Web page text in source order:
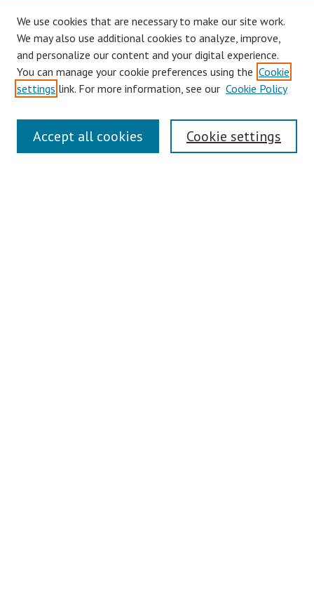
Links
Contact Us
We use cookies that are necessary to make our site work.
We may also use additional cookies to analyze, improve,
and personalize our content and your digital experience.
You can manage your cookie preferences using the Cookie
settings link. For more information, see our Cookie Policy
Cookie settings
Accept all cookies